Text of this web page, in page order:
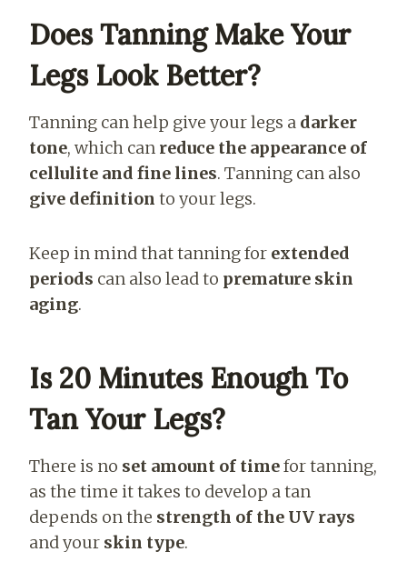
Does Tanning Make Your
Legs Look Better?
Tanning can help give your legs a darker
tone, which can reduce the appearance of
cellulite and fine lines. Tanning can also
give definition to your legs.
Keep in mind that tanning for extended
periods can also lead to premature skin
aging.
Is 20 Minutes Enough To
Tan Your Legs?
There is no set amount of timefor tanning,
as the time it takes to develop a tan
depends on the strength of the UV rays
and your skin type.